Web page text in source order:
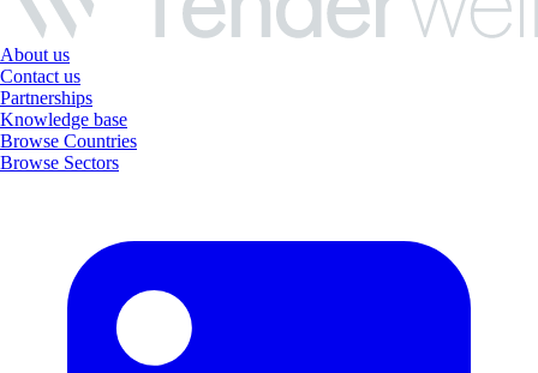
About us
Contact us
Partnerships
Knowledge base
Browse Countries
Browse Sectors